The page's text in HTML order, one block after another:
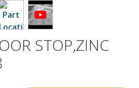
STOP,ZINC